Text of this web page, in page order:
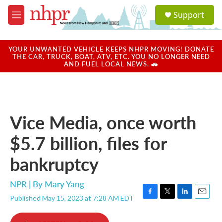
Skip to main content
M
e
u
a
u
Support
YOUR UNWANTED VEHICLE KEEPS NHPR MOVING! DONATE
THE CAR, TRUCK, BOAT, ATV, ETC. YOU NO LONGER NEED
AND FUEL LOCAL NEWS. 🚗
Vice Media, once worth
$5.7 billion, files for
bankruptcy
NPR | By Mary Yang
Published May 15, 2023 at 7:28 AM EDT
F
T
L
E